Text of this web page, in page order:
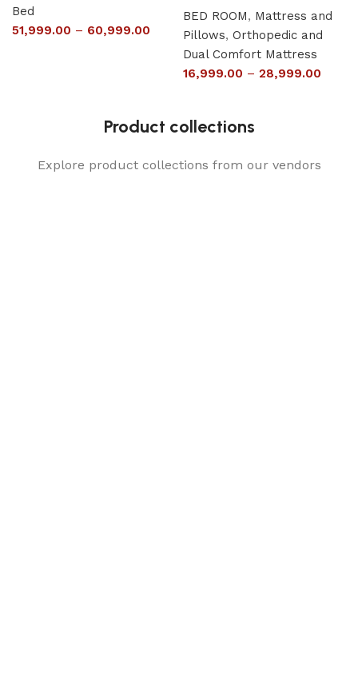
Bed
51,999.00 – 60,999.00
BED ROOM, Mattress and
Pillows, Orthopedic and
Dual Comfort Mattress
16,999.00 – 28,999.00
Product collections
Explore product collections from our vendors